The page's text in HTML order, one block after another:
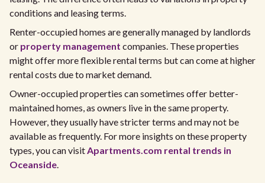
conditions and leasing terms.
Renter-occupied homes are generally managed by landlords
or property management companies. These properties
might offer more flexible rental terms but can come at higher
rental costs due to market demand.
Owner-occupied properties can sometimes offer better-
maintained homes, as owners live in the same property.
However, they usually have stricter terms and may not be
available as frequently. For more insights on these property
types, you can visitApartments.com rental trends in
Oceanside.